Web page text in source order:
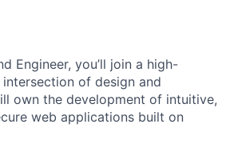
Engineer, you’ll join a high-
of design and
own the development of intuitive,
web applications built on